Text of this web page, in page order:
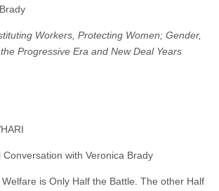
Workers, Protecting Women; Gender,
Progressive Era and New Deal Years
Conversation with Veronica Brady
is Only Half the Battle. The other Half